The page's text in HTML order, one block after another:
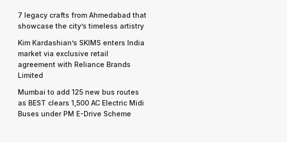
7 legacy crafts from Ahmedabad that
showcase the city’s timeless artistry
Kim Kardashian’s SKIMS enters India
market via exclusive retail
agreement with Reliance Brands
Limited
Mumbai to add 125 new bus routes
as BEST clears 1,500 AC Electric Midi
Buses under PM E-Drive Scheme